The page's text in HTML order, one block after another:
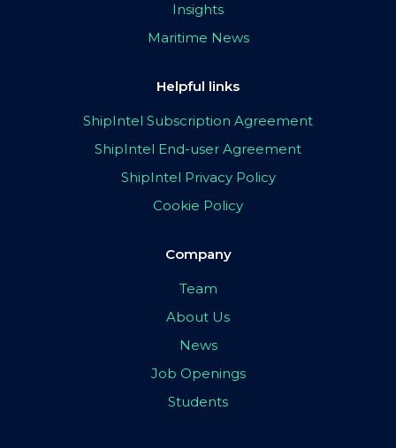
Insights
Maritime News
Helpful links
ShipIntel Subscription Agreement
ShipIntel End-user Agreement
ShipIntel Privacy Policy
Cookie Policy
Company
Team
About Us
News
Job Openings
Students